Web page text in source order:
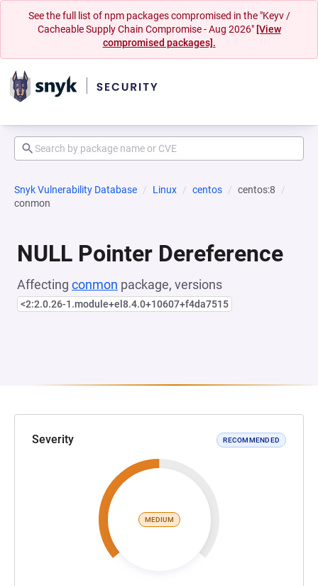
See the full list of npm packages compromised in the "Keyv /
Cacheable Supply Chain Compromise - Aug 2026" [View
compromised packages].
Snyk Vulnerability Database Linux centos
centos:8
conmon
NULL Pointer Dereference
Affecting conmon package, versions
<2:2.0.26-1.module+el8.4.0+10607+f4da7515
Severity RECOMMENDED
MEDIUM